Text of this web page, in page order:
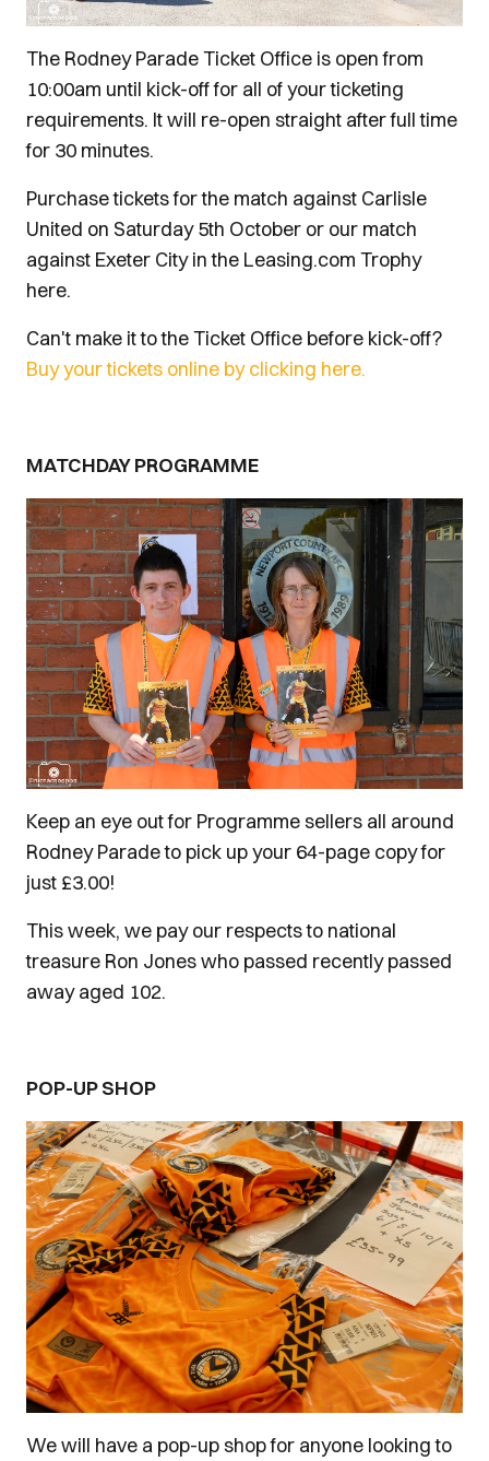
The Rodney Parade Ticket Office is open from
10:00am until kick-off for all of your ticketing
requirements. It will re-open straight after full time
for 30 minutes.
Purchase tickets for the match against Carlisle
United on Saturday 5th October or our match
against Exeter City in the Leasing.com Trophy
here.
Can't make it to the Ticket Office before kick-off?
Buy your tickets online by clicking here.
MATCHDAY PROGRAMME
Keep an eye out for Programme sellers all around
Rodney Parade to pick up your 64-page copy for
just £3.00!
This week, we pay our respects to national
treasure Ron Jones who passed recently passed
away aged 102.
POP-UP SHOP
We will have a pop-up shop for anyone looking to